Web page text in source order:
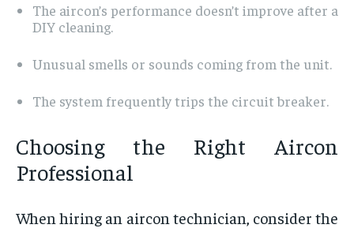
The aircon’s performance doesn’t improve after a
DIY cleaning.
Unusual smells or sounds coming from the unit.
The system frequently trips the circuit breaker.
Choosing the Right Aircon
Professional
When hiring an aircon technician, consider the